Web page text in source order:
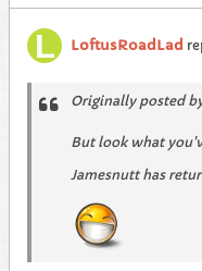
LoftusRoadLad
Originally posted
But look what
Jamesnutt has